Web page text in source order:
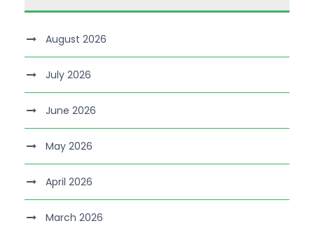
August 2026
July 2026
June 2026
May 2026
April 2026
March 2026